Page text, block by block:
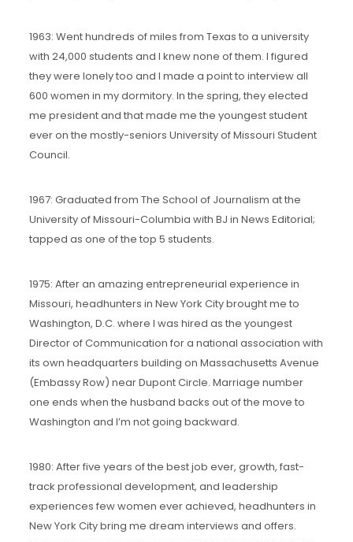
1963: Went hundreds of miles from Texas to a university
with 24,000 students and I knew none of them. I figured
they were lonely too and I made a point to interview all
600 women in my dormitory. In the spring, they elected
me president and that made me the youngest student
ever on the mostly-seniors University of Missouri Student
Council.
1967: Graduated from The School of Journalism at the
University of Missouri-Columbia with BJ in News Editorial;
tapped as one of the top 5 students.
1975: After an amazing entrepreneurial experience in
Missouri, headhunters in New York City brought me to
Washington, D.C. where I was hired as the youngest
Director of Communication for a national association with
its own headquarters building on Massachusetts Avenue
(Embassy Row) near Dupont Circle. Marriage number
one ends when the husband backs out of the move to
Washington and I’m not going backward.
1980: After five years of the best job ever, growth, fast-
track professional development, and leadership
experiences few women ever achieved, headhunters in
New York City bring me dream interviews and offers.